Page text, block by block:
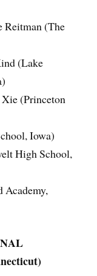
(The
(Lake
(Princeton
Iowa)
High School,
Academy,